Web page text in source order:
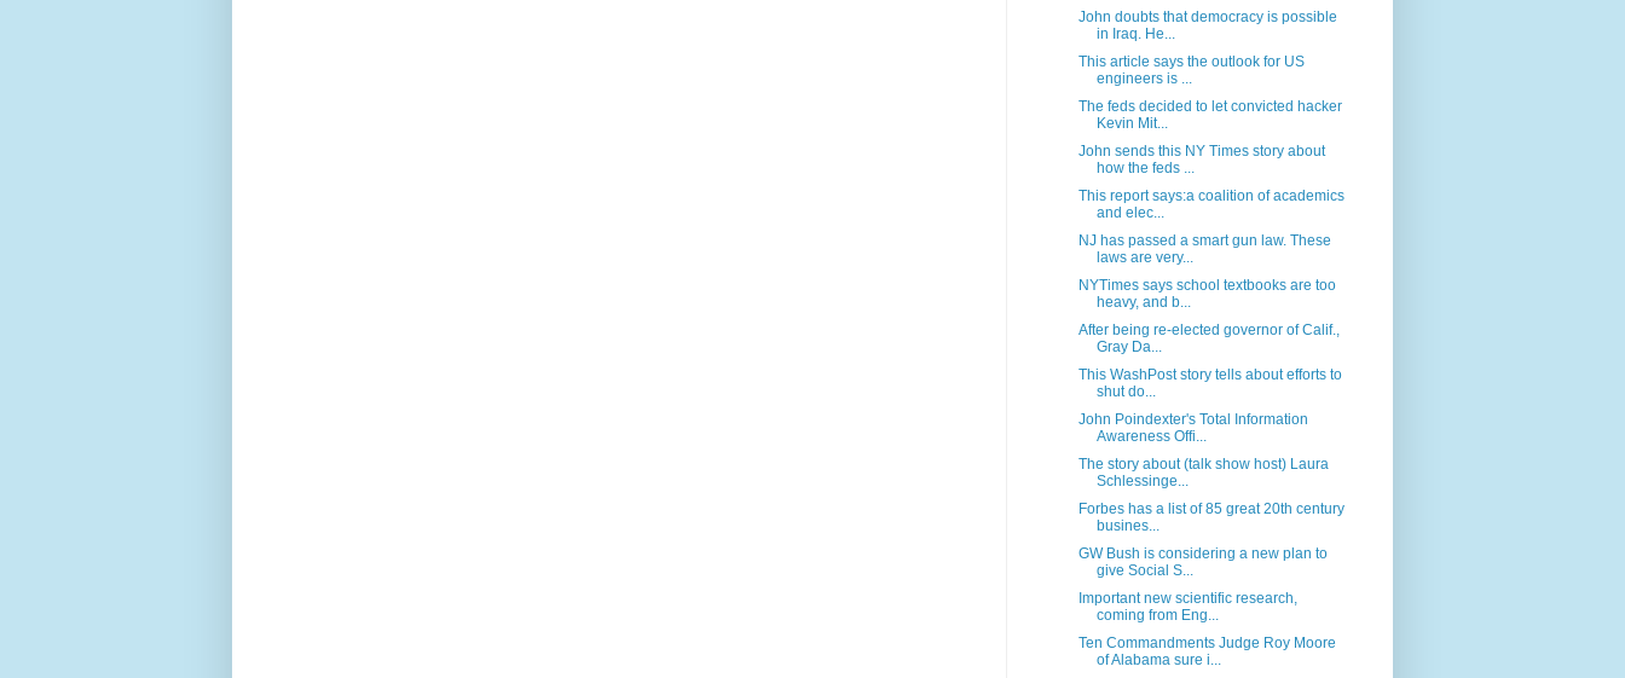
John doubts that democracy is possible
in Iraq. He...
This article says the outlook for US
engineers is ...
The feds decided to let convicted hacker
Kevin Mit...
John sends this NY Times story about
how the feds ...
This report says:a coalition of academics
and elec...
NJ has passed a smart gun law. These
laws are very...
NYTimes says school textbooks are too
heavy, and b...
After being re-elected governor of Calif.,
Gray Da...
This WashPost story tells about efforts to
shut do...
John Poindexter's Total Information
Awareness Offi...
The story about (talk show host) Laura
Schlessinge...
Forbes has a list of 85 great 20th century
busines...
GW Bush is considering a new plan to
give Social S...
Important new scientific research,
coming from Eng...
Ten Commandments Judge Roy Moore
of Alabama sure i...